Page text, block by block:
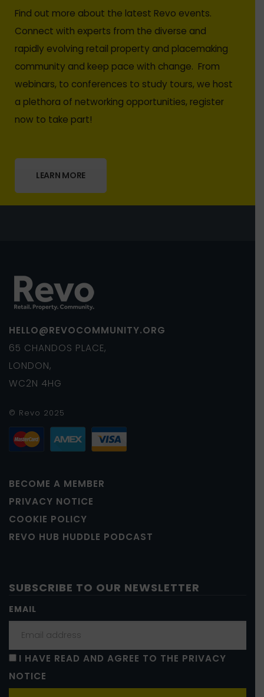
Find out more about the latest Revo events.
Connect with experts from the diverse and
rapidly evolving retail property and placemaking
community and keep pace with change. From
webinars, to conferences to study tours, we host
a plethora of networking opportunities, register
now to take part!
LEARN MORE
HELLO@REVOCOMMUNITY.ORG
65 CHANDOS PLACE,
LONDON,
WC2N 4HG
© Revo 2025
BECOME A MEMBER
PRIVACY NOTICE
COOKIE POLICY
REVO HUB HUDDLE PODCAST
SUBSCRIBE TO OUR NEWSLETTER
EMAIL
I HAVE READ AND AGREE TO THE PRIVACY
NOTICE